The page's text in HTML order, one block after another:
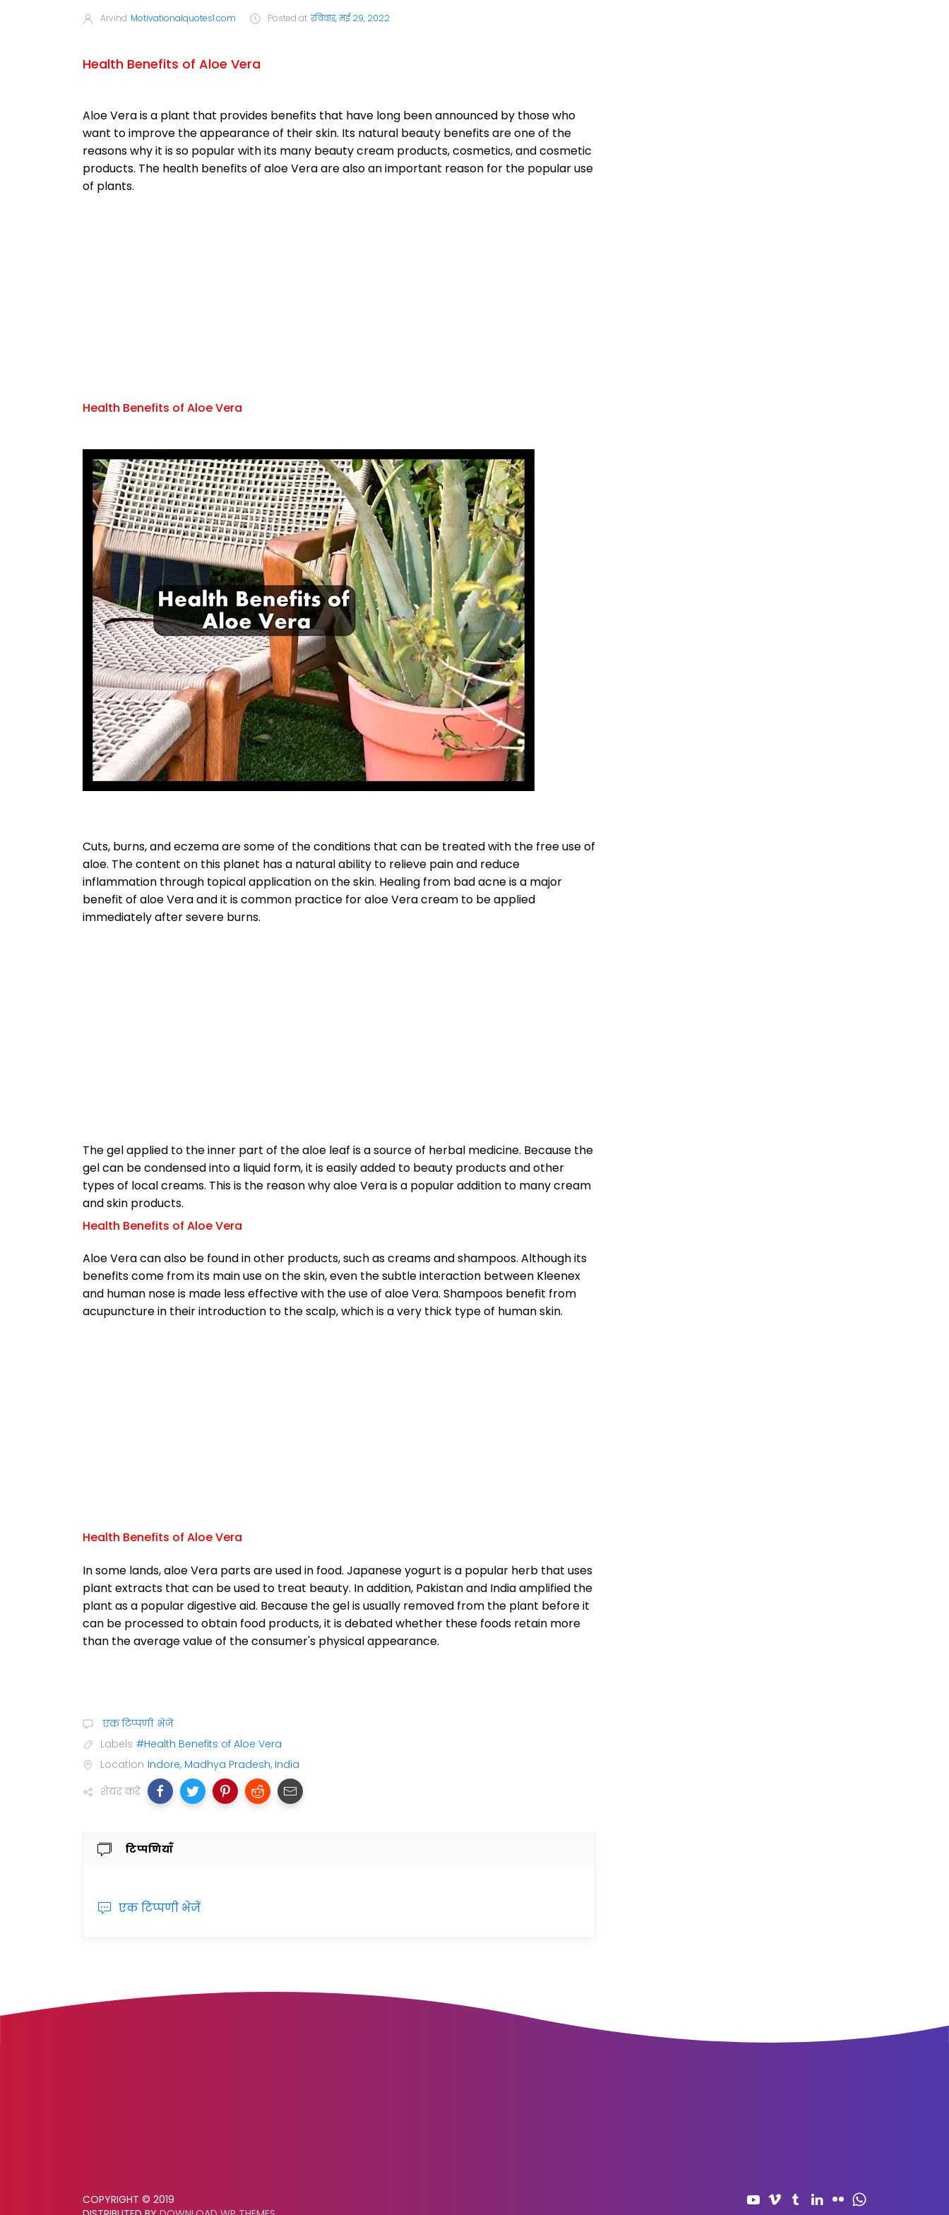
Arvind Motivationalquotes1.com Posted at रविवार, मई 29, 2022
Health Benefits of Aloe Vera
Aloe Vera is a plant that provides benefits that have long been announced by those who
want to improve the appearance of their skin. Its natural beauty benefits are one of the
reasons why it is so popular with its many beauty cream products, cosmetics, and cosmetic
products. The health benefits of aloe Vera are also an important reason for the popular use
of plants.
Health Benefits of Aloe Vera
Cuts, burns, and eczema are some of the conditions that can be treated with the free use of
aloe. The content on this planet has a natural ability to relieve pain and reduce
inflammation through topical application on the skin. Healing from bad acne is a major
benefit of aloe Vera and it is common practice for aloe Vera cream to be applied
immediately after severe burns.
The gel applied to the inner part of the aloe leaf is a source of herbal medicine. Because the
gel can be condensed into a liquid form, it is easily added to beauty products and other
types of local creams. This is the reason why aloe Vera is a popular addition to many cream
and skin products.
Health Benefits of Aloe Vera
Aloe Vera can also be found in other products, such as creams and shampoos. Although its
benefits come from its main use on the skin, even the subtle interaction between Kleenex
and human nose is made less effective with the use of aloe Vera. Shampoos benefit from
acupuncture in their introduction to the scalp, which is a very thick type of human skin.
Health Benefits of Aloe Vera
In some lands, aloe Vera parts are used in food. Japanese yogurt is a popular herb that uses
plant extracts that can be used to treat beauty. In addition, Pakistan and India amplified the
plant as a popular digestive aid. Because the gel is usually removed from the plant before it
can be processed to obtain food products, it is debated whether these foods retain more
than the average value of the consumer's physical appearance.
एक टिप्पणी भेजें
Labels #Health Benefits of Aloe Vera
Location Indore, Madhya Pradesh, India
शेयर करें
टिप्पणियाँ
एक टिप्पणी भेजें
COPYRIGHT © 2019